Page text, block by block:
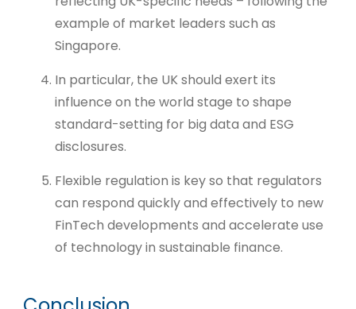
example of market leaders such as
Singapore.
In particular, the UK should exert its
influence on the world stage to shape
standard-setting for big data and ESG
disclosures.
Flexible regulation is key so that regulators
can respond quickly and effectively to new
FinTech developments and accelerate use
of technology in sustainable finance.